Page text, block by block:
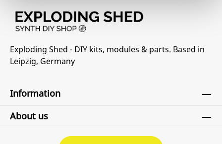
Exploding Shed - DIY kits, modules & parts. Based in
Leipzig, Germany
Information
About us